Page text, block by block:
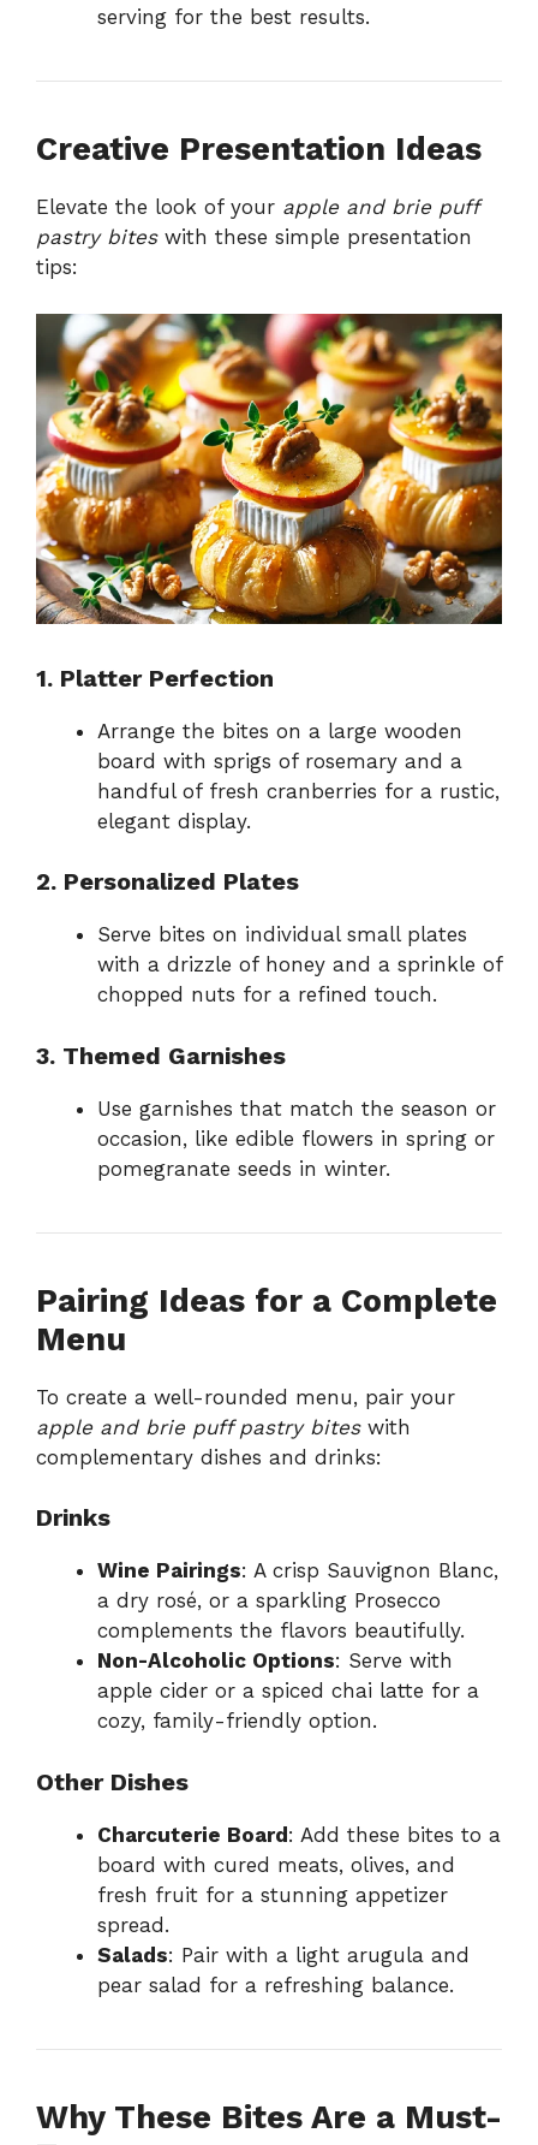
serving for the best results.
Creative Presentation Ideas
Elevate the look of your apple and brie puff
pastry biteswith these simple presentation
tips:
1. Platter Perfection
Arrange the bites on a large wooden
board with sprigs of rosemary and a
handful of fresh cranberries for a rustic,
elegant display.
2. Personalized Plates
Serve bites on individual small plates
with a drizzle of honey and a sprinkle of
chopped nuts for a refined touch.
3. Themed Garnishes
Use garnishes that match the season or
occasion, like edible flowers in spring or
pomegranate seeds in winter.
Pairing Ideas for a Complete
Menu
To create a well-rounded menu, pair your
apple and brie puff pastry biteswith
complementary dishes and drinks:
Drinks
Wine Pairings: A crisp Sauvignon Blanc,
a dry rosé, or a sparkling Prosecco
complements the flavors beautifully.
Non-Alcoholic Options: Serve with
apple cider or a spiced chai latte for a
cozy, family-friendly option.
Other Dishes
Charcuterie Board: Add these bites to a
board with cured meats, olives, and
fresh fruit for a stunning appetizer
spread.
Salads: Pair with a light arugula and
pear salad for a refreshing balance.
Why These Bites Are a Must-